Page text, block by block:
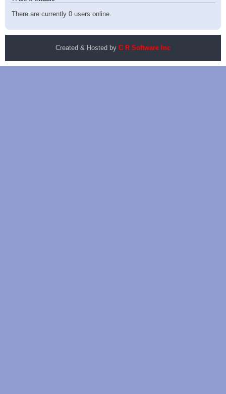
There are currently 0 users online.
Created & Hosted by C R Software Inc